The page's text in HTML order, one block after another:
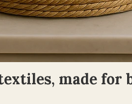
made for